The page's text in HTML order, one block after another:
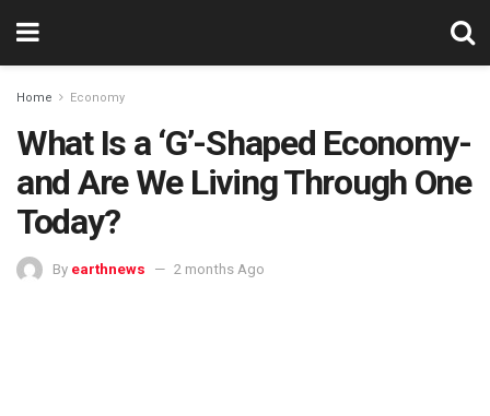
Home Economy
What Is a ‘G’-Shaped Economy-
and Are We Living Through One
Today?
By earthnews 2 months Ago